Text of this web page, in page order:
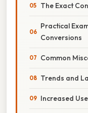
The Exact
Practical
Conversions
Common
Trends and
Increased